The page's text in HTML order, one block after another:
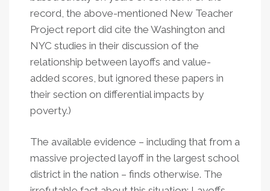
record, the above-mentioned New Teacher
Project report did cite the Washington and
NYC studies in their discussion of the
relationship between layoffs and value-
added scores, but ignored these papers in
their section on differential impacts by
poverty.)
The available evidence – including that from a
massive projected layoff in the largest school
district in the nation – finds otherwise. The